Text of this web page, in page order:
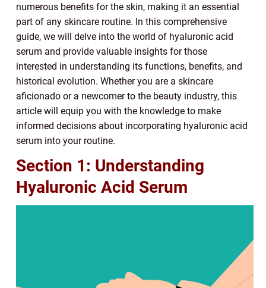
numerous benefits for the skin, making it an essential
part of any skincare routine. In this comprehensive
guide, we will delve into the world of hyaluronic acid
serum and provide valuable insights for those
interested in understanding its functions, benefits, and
historical evolution. Whether you are a skincare
aficionado or a newcomer to the beauty industry, this
article will equip you with the knowledge to make
informed decisions about incorporating hyaluronic acid
serum into your routine.
Section 1: Understanding
Hyaluronic Acid Serum